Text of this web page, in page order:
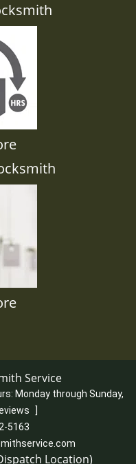
Service
Monday through Sunday,
]
5163
Location)